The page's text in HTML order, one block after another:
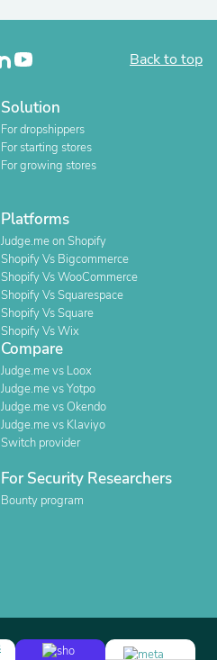
Back to top
Solution
For dropshippers
For starting stores
For growing stores
Platforms
Judge.me on Shopify
Shopify Vs Bigcommerce
Shopify Vs WooCommerce
Shopify Vs Squarespace
Shopify Vs Square
Shopify Vs Wix
Compare
Judge.me vs Loox
Judge.me vs Yotpo
Judge.me vs Okendo
Judge.me vs Klaviyo
Switch provider
For Security Researchers
Bounty program